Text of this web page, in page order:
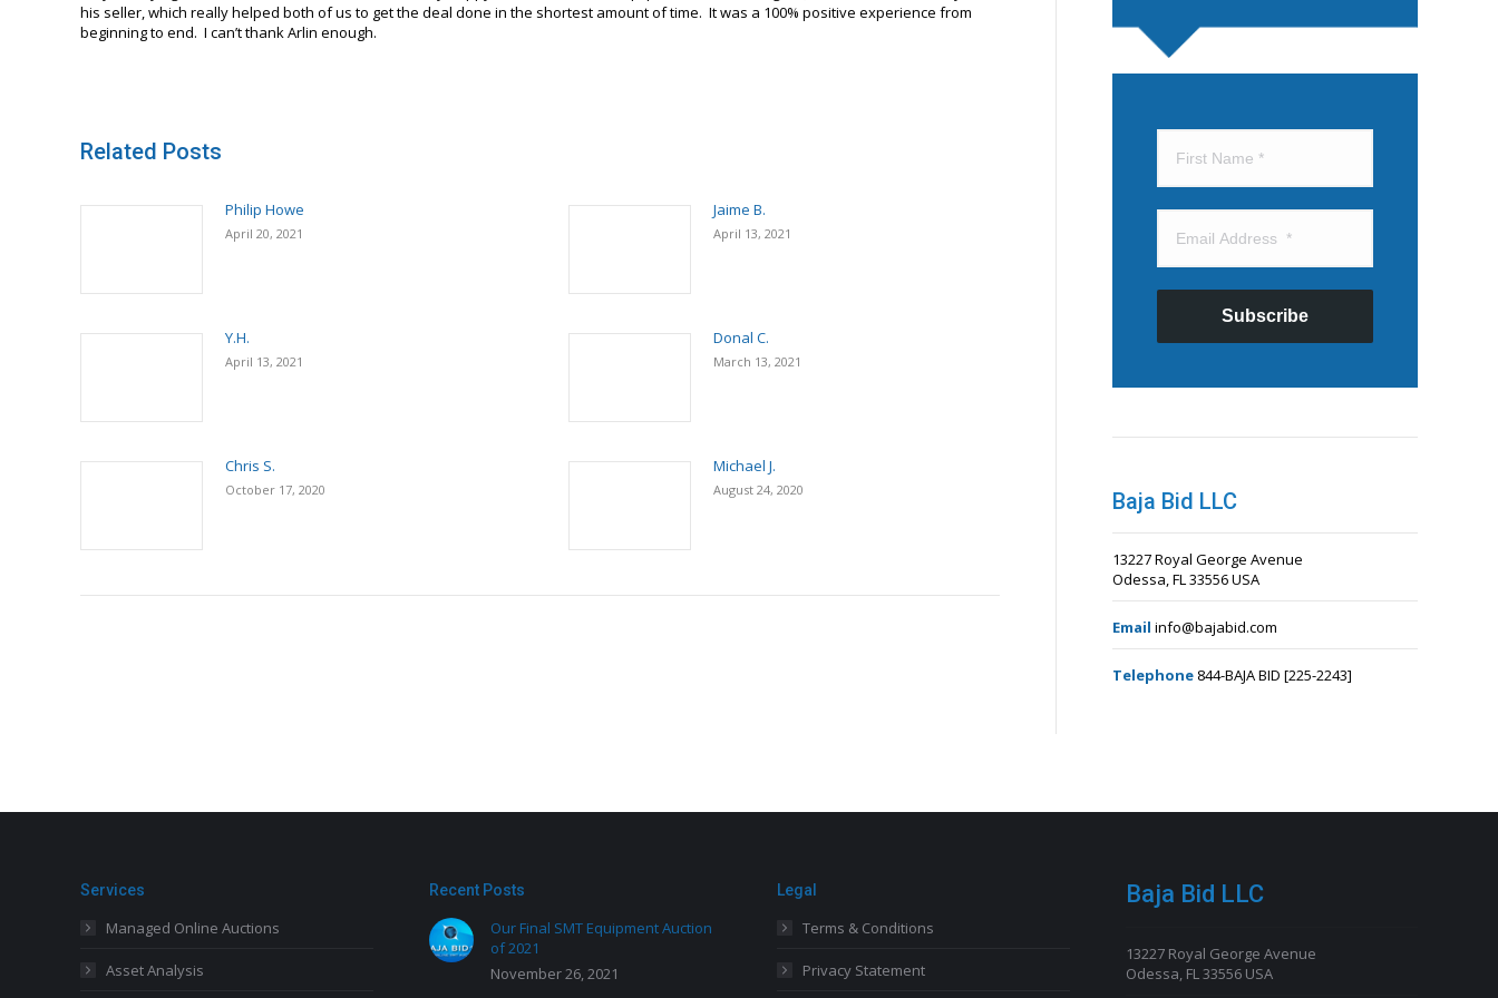
his seller, which really helped both of us to get the deal done in the shortest amount of time. It was a 100% positive experience from
beginning to end. I can’t thank Arlin enough.
Related Posts
Philip Howe
April 20, 2021
Jaime B.
April 13, 2021
Y.H.
April 13, 2021
Donal C.
March 13, 2021
Chris S.
October 17, 2020
Michael J.
August 24, 2020
Subscribe
Baja Bid LLC
13227 Royal George Avenue
Odessa, FL 33556 USA
Email info@bajabid.com
Telephone 844-BAJA BID [225-2243]
Services
Managed Online Auctions
Asset Analysis
Recent Posts
Our Final SMT Equipment Auction
of 2021
November 26, 2021
Legal
Terms & Conditions
Privacy Statement
Baja Bid LLC
13227 Royal George Avenue
Odessa, FL 33556 USA